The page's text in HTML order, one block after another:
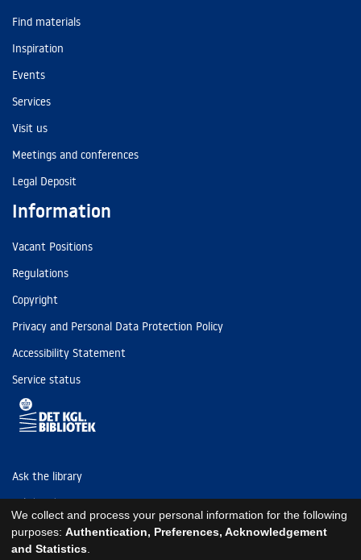
Find materials
Inspiration
Events
Services
Visit us
Meetings and conferences
Legal Deposit
Information
Vacant Positions
Regulations
Copyright
Privacy and Personal Data Protection Policy
Accessibility Statement
Service status
Ask the library
Tel: (+45) 3347 4747
kb@kb.dk
EAN: 5798000795297
We collect and process your personal information for the following
purposes: Authentication, Preferences, Acknowledgement
and Statistics